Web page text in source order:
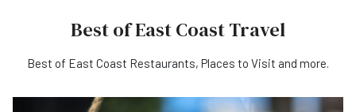
Best of East Coast Travel
Best of East Coast Restaurants, Places to Visit and more.